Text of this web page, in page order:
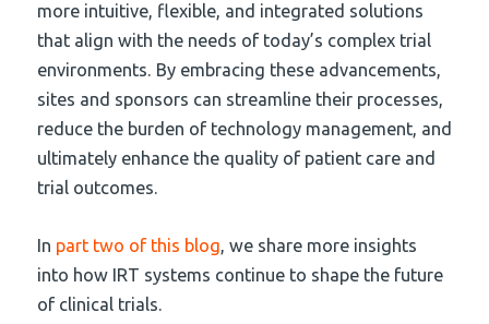
more intuitive, flexible, and integrated solutions
that align with the needs of today’s complex trial
environments. By embracing these advancements,
sites and sponsors can streamline their processes,
reduce the burden of technology management, and
ultimately enhance the quality of patient care and
trial outcomes.
In part two of this blog, we share more insights
into how IRT systems continue to shape the future
of clinical trials.